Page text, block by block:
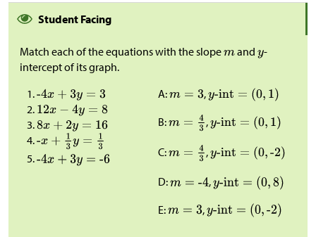
Student Facing
Match each of the equations with the slope and
-
intercept of its graph.
A:
,
B: ,
C: ,
D:
,
E:
,